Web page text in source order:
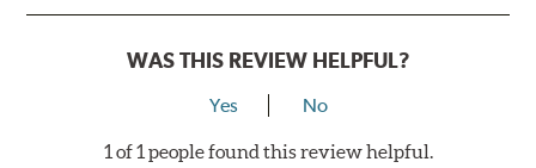
WAS THIS REVIEW HELPFUL?
Yes No
1 of 1 people found this review helpful.